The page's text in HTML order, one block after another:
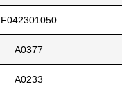
F042301050
A0377
A0233